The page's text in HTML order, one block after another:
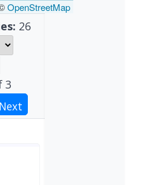
OpenStreetMap
26
3
Next